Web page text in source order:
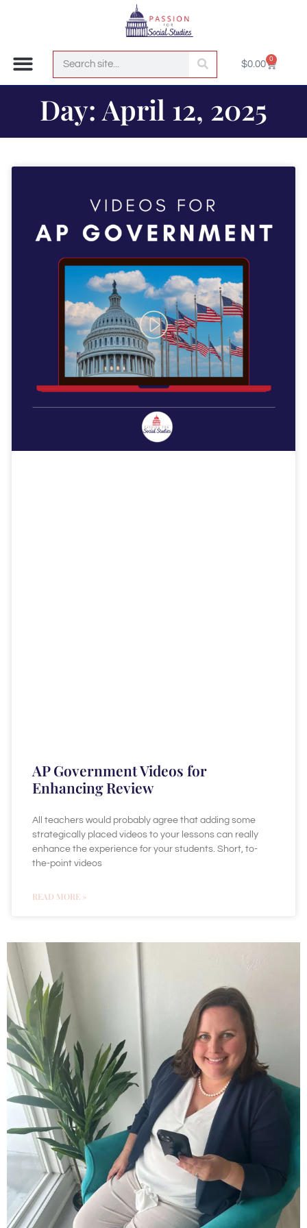
$0.00 0
Day: April 12, 2025
AP Government Videos for
Enhancing Review
All teachers would probably agree that adding some
strategically placed videos to your lessons can really
enhance the experience for your students. Short, to-
the-point videos
READ MORE »